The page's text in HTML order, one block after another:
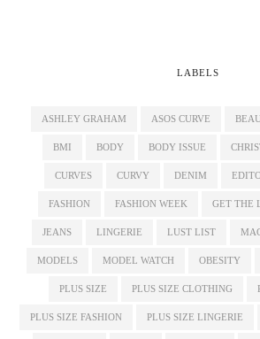
LABELS
ASHLEY GRAHAM ASOS CURVE
BMI BODY BODY ISSUE
CURVES CURVY DENIM
FASHION FASHION WEEK GET THE
JEANS LINGERIE LUST LIST
MODELS MODEL WATCH OBESITY
PLUS SIZE PLUS SIZE CLOTHING
PLUS SIZE FASHION PLUS SIZE LINGERIE